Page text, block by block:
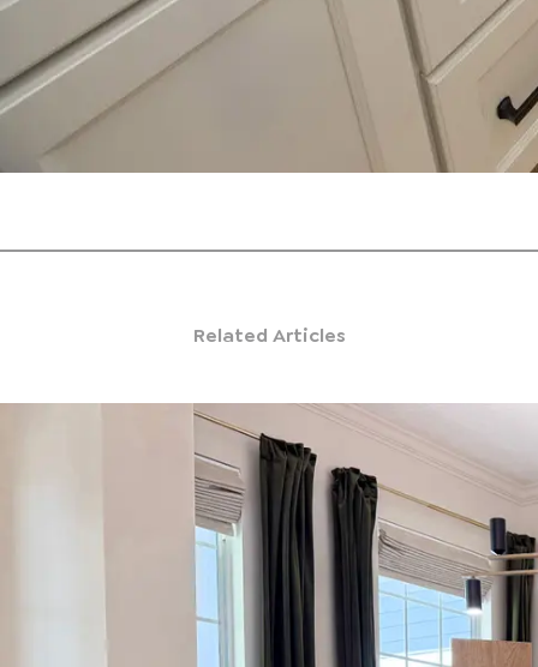
Related Articles